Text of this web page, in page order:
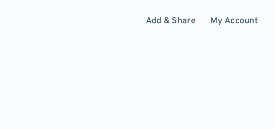
Add & Share My Account